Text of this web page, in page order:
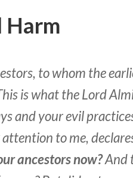
Harm
to whom the
is what the Lord
and your evil
to me,
ancestors now?And